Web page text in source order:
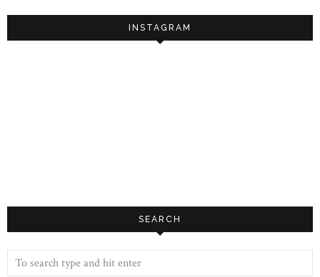
INSTAGRAM
SEARCH